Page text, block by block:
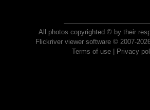
All photos copyrighted © by their
Flickriver viewer software © 2007-
Terms of use| Privacy